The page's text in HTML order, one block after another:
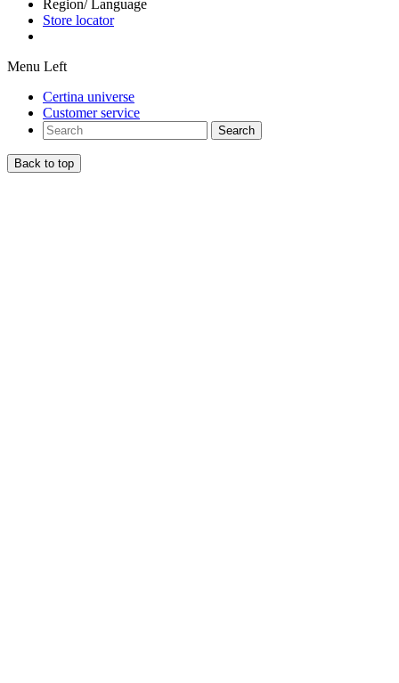
Region/ Language
Store locator
Menu Left
Certina universe
Customer service
Search
Back to top